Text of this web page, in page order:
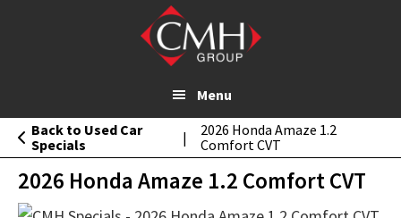
Menu
2026 Honda Amaze 1.2
MESSAGE
Back to Used Car
Specials
|
2026 Honda Amaze 1.2
Comfort CVT
2026 Honda Amaze 1.2 Comfort CVT